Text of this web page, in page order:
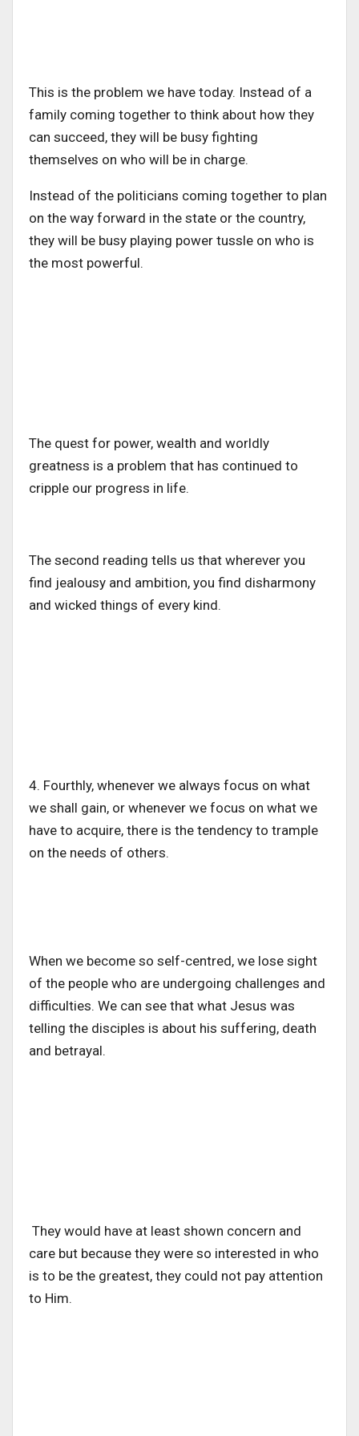
This is the problem we have today. Instead of a
family coming together to think about how they
can succeed, they will be busy fighting
themselves on who will be in charge.
Instead of the politicians coming together to plan
on the way forward in the state or the country,
they will be busy playing power tussle on who is
the most powerful.
The quest for power, wealth and worldly
greatness is a problem that has continued to
cripple our progress in life.
The second reading tells us that wherever you
find jealousy and ambition, you find disharmony
and wicked things of every kind.
4. Fourthly, whenever we always focus on what
we shall gain, or whenever we focus on what we
have to acquire, there is the tendency to trample
on the needs of others.
When we become so self-centred, we lose sight
of the people who are undergoing challenges and
difficulties. We can see that what Jesus was
telling the disciples is about his suffering, death
and betrayal.
They would have at least shown concern and
care but because they were so interested in who
is to be the greatest, they could not pay attention
to Him.